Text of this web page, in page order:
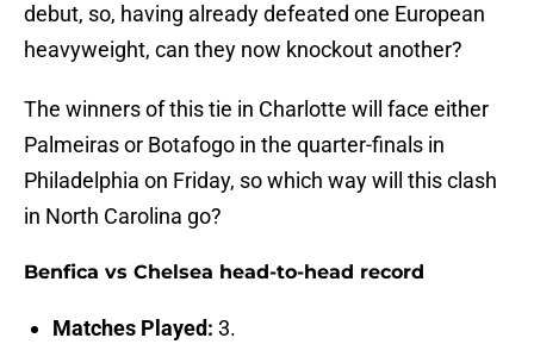
debut, so, having already defeated one European
heavyweight, can they now knockout another?
The winners of this tie in Charlotte will face either
Palmeiras or Botafogo in the quarter-finals in
Philadelphia on Friday, so which way will this clash
in North Carolina go?
Benfica vs Chelsea head-to-head record
Matches Played: 3.